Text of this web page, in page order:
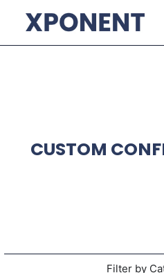
CUSTOM
Filter by